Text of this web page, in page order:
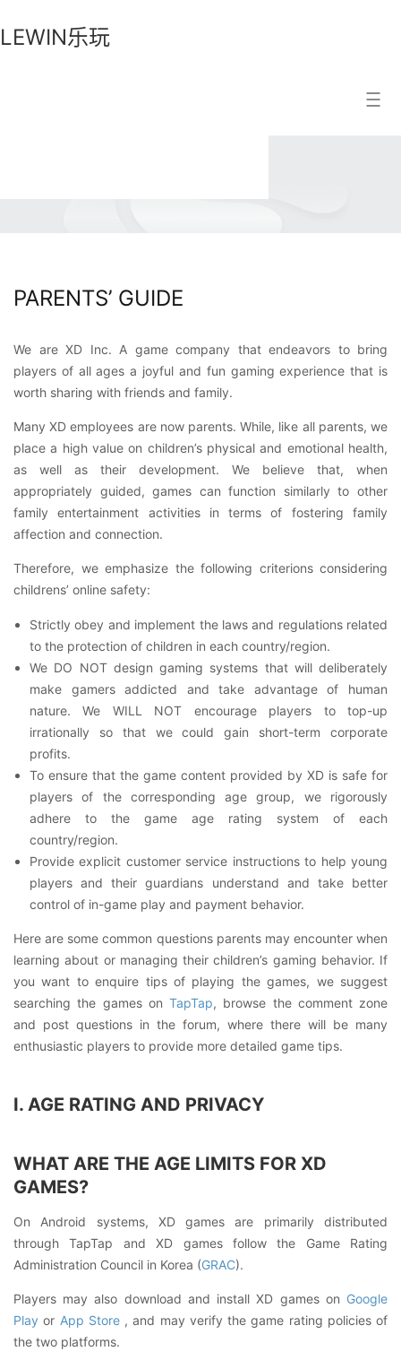
LEWIN乐玩
PARENTS’ GUIDE
We are XD Inc. A game company that endeavors to bring
players of all ages a joyful and fun gaming experience that is
worth sharing with friends and family.
Many XD employees are now parents. While, like all parents, we
place a high value on children’s physical and emotional health,
as well as their development. We believe that, when
appropriately guided, games can function similarly to other
family entertainment activities in terms of fostering family
affection and connection.
Therefore, we emphasize the following criterions considering
childrens’ online safety:
Strictly obey and implement the laws and regulations related
to the protection of children in each country/region.
We DO NOT design gaming systems that will deliberately
make gamers addicted and take advantage of human
nature. We WILL NOT encourage players to top-up
irrationally so that we could gain short-term corporate
profits.
To ensure that the game content provided by XD is safe for
players of the corresponding age group, we rigorously
adhere to the game age rating system of each
country/region.
Provide explicit customer service instructions to help young
players and their guardians understand and take better
control of in-game play and payment behavior.
Here are some common questions parents may encounter when
learning about or managing their children’s gaming behavior. If
you want to enquire tips of playing the games, we suggest
searching the games on TapTap, browse the comment zone
and post questions in the forum, where there will be many
enthusiastic players to provide more detailed game tips.
I. AGE RATING AND PRIVACY
WHAT ARE THE AGE LIMITS FOR XD
GAMES?
On Android systems, XD games are primarily distributed
through TapTap and XD games follow the Game Rating
Administration Council in Korea (GRAC).
Players may also download and install XD games on Google
Play or App Store, and may verify the game rating policies of
the two platforms.